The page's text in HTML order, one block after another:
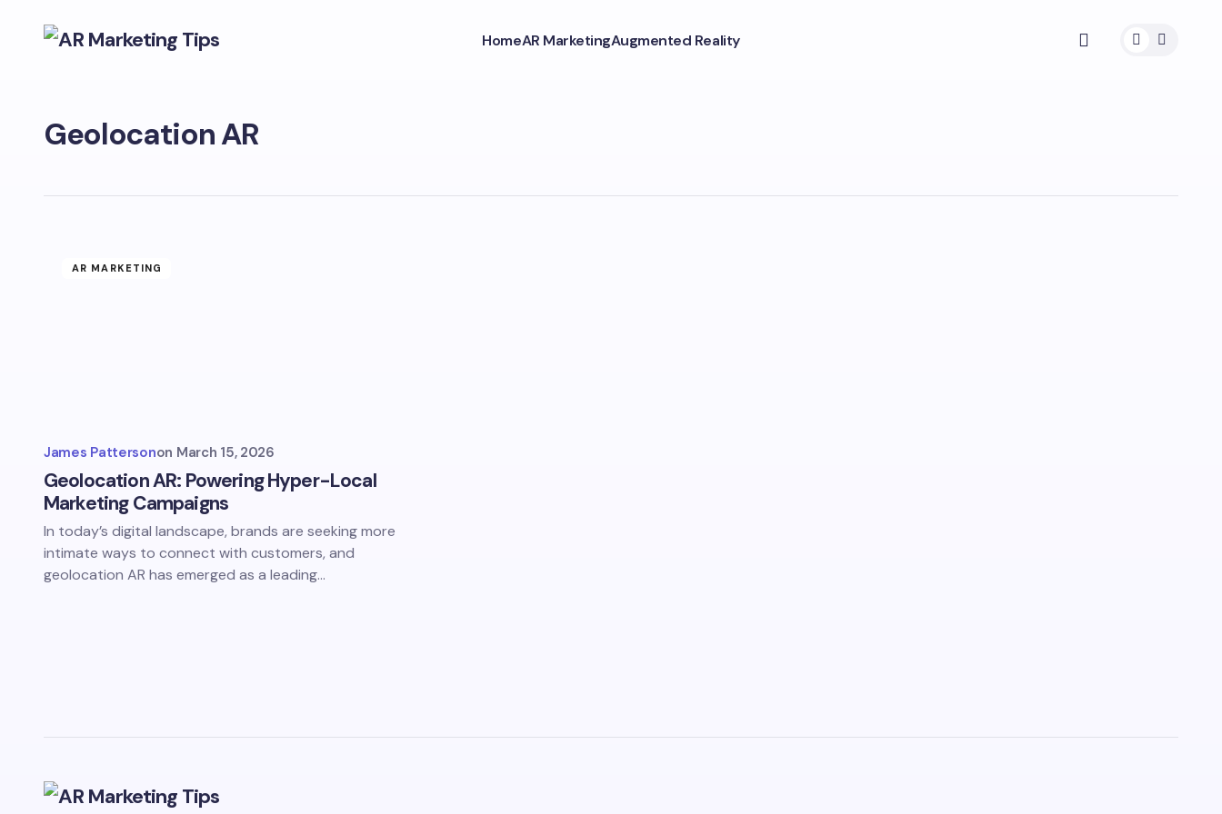
HomeAR MarketingAugmented Reality
Geolocation AR
AR MARKETING
James Pattersonon March 15, 2026
Geolocation AR: Powering Hyper-Local
Marketing Campaigns
In today’s digital landscape, brands are seeking more
intimate ways to connect with customers, and
geolocation AR has emerged as a leading…